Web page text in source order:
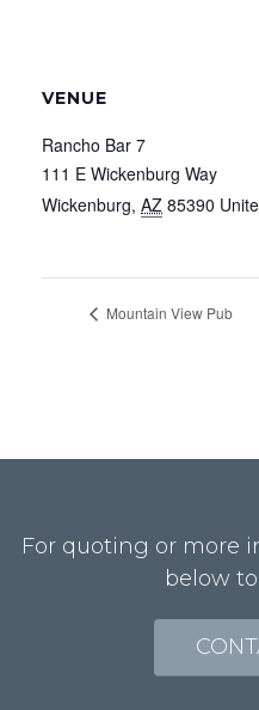
VENUE
Rancho Bar 7
111 E Wickenburg Way
Wickenburg, AZ 85390
Mountain View Pub
For quoting or more
below